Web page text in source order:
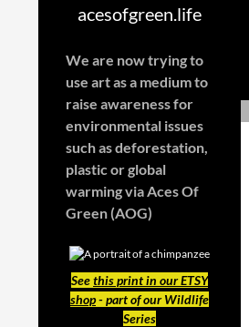
acesofgreen.life
We are now trying to
use art as a medium to
raise awareness for
environmental issues
such as deforestation,
plastic or global
warmingvia Aces Of
Green (AOG)
Seethis print in our ETSY
shop- part of our Wildlife
Series